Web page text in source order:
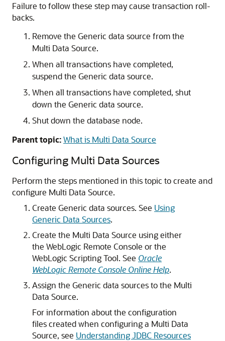
Failure to follow these step may cause transaction roll-
backs.
Remove the Generic data source from the
Multi Data Source.
When all transactions have completed,
suspend the Generic data source.
When all transactions have completed, shut
down the Generic data source.
Shut down the database node.
Parent topic:What is Multi Data Source
Configuring Multi Data Sources
Perform the steps mentioned in this topic to create and
configure Multi Data Source.
Create Generic data sources. See Using
Generic Data Sources.
Create the Multi Data Source using either
the WebLogic Remote Console or the
WebLogic Scripting Tool. See Oracle
WebLogic Remote Console Online Help.
Assign the Generic data sourcesto the Multi
Data Source.
For information about the configuration
files created when configuring a Multi Data
Source, see Understanding JDBC Resources